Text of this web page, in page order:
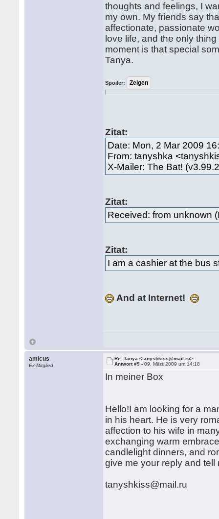
thoughts and feelings, I
my own. My friends say
affectionate, passionate
love life, and the only
moment is that special
Tanya.
Spoiler:
Zitat:
Date: Mon, 2 Mar 2009
From: tanyshka
X-Mailer: The Bat!
Zitat:
Received: from unknown
Zitat:
I am a cashier at the bus
And at Internet!
amicus
Ex-Mitglied
Re: Tanya <tanyshkiss@mail.ru>
Antwort #9 -09. März 2009 um 14:18
In meiner Box
Hello!I am looking for a
in his heart. He is very
affection to his wife in
exchanging warm
candlelight dinners, and
give me your reply and
tanyshkiss@mail.ru